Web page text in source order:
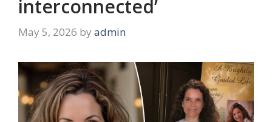
interconnected’
May 5, 2026 by admin